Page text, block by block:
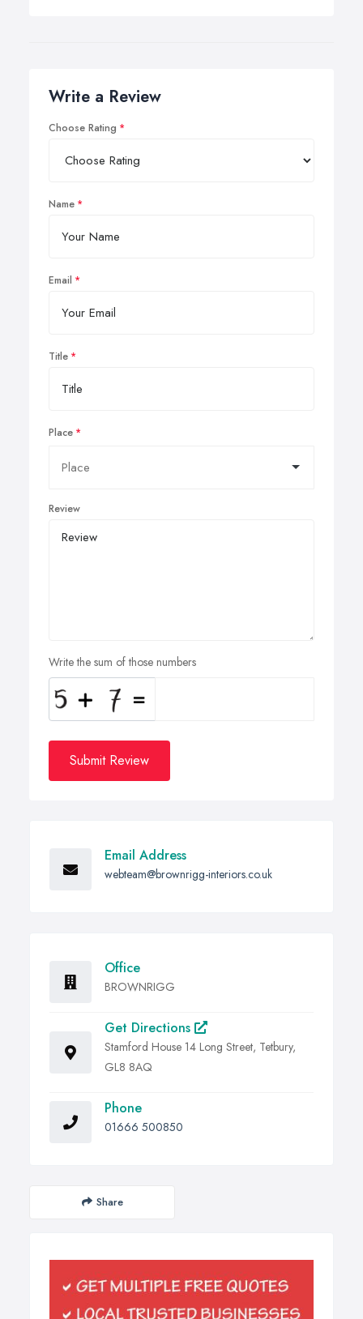
Write a Review
Choose Rating
Name
Email
Title
Place
Review
Write the sum of those numbers
Submit Review
Email Address
webteam@brownrigg-interiors.co.uk
Office
BROWNRIGG
Get Directions
Stamford House 14 Long Street, Tetbury,
GL8 8AQ
Phone
01666 500850
Share